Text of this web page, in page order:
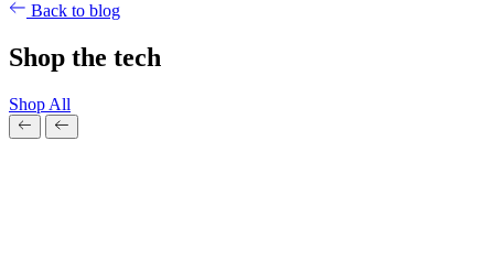
Back to blog
Shop the tech
Shop All